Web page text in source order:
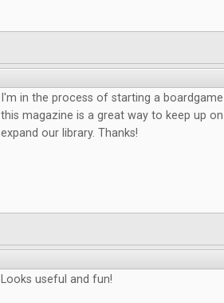
I'm in the process of starting a
this magazine is a great way to keep up
expand our library. Thanks!
Looks useful and fun!